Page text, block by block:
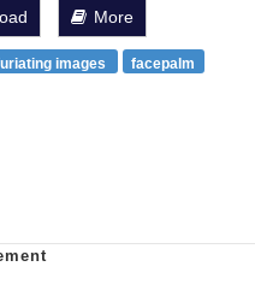
More
images facepalm